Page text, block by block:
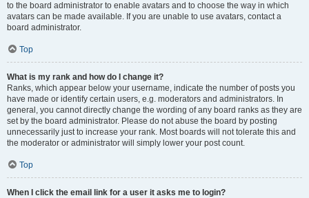
to the board administrator to enable avatars and to choose the way in which
avatars can be made available. If you are unable to use avatars, contact a
board administrator.
Top
What is my rank and how do I change it?
Ranks, which appear below your username, indicate the number of posts you
have made or identify certain users, e.g. moderators and administrators. In
general, you cannot directly change the wording of any board ranks as they are
set by the board administrator. Please do not abuse the board by posting
unnecessarily just to increase your rank. Most boards will not tolerate this and
the moderator or administrator will simply lower your post count.
Top
When I click the email link for a user it asks me to login?